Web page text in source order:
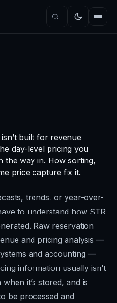
the
·7 min read
built for revenue
day-level pricing you
the way in. How sorting,
price capture fix it.
trends, or year-over-
to understand how STR
Raw reservation
and pricing analysis —
and accounting —
information usually isn’t
it’s stored, and is
be processed and